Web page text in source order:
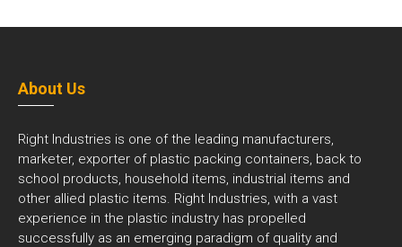
About Us
Right Industries is one of the leading manufacturers,
marketer, exporter of plastic packing containers, back to
school products, household items, industrial items and
other allied plastic items. Right Industries, with a vast
experience in the plastic industry has propelled
successfully as an emerging paradigm of quality and